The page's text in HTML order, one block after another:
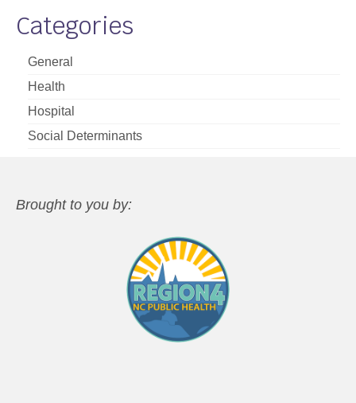
Categories
General
Health
Hospital
Social Determinants
Brought to you by: